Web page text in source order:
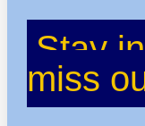
Stay
miss